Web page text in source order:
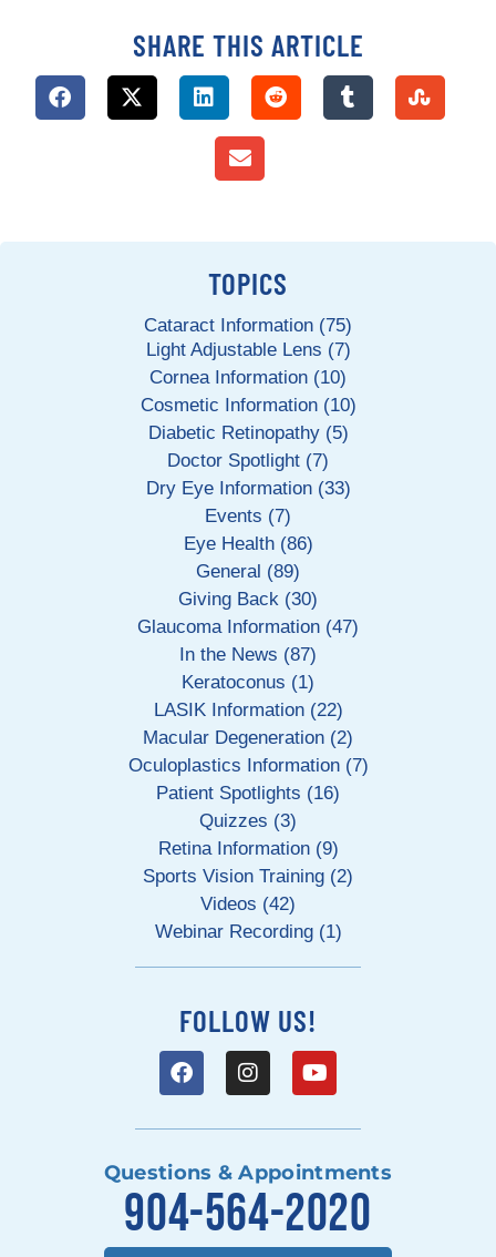
TOPICS
Cataract Information (75)
Light Adjustable Lens (7)
Cornea Information (10)
Cosmetic Information (10)
Diabetic Retinopathy (5)
Doctor Spotlight (7)
Dry Eye Information (33)
Events (7)
Eye Health (86)
General (89)
Giving Back (30)
Glaucoma Information (47)
In the News (87)
Keratoconus (1)
LASIK Information (22)
Macular Degeneration (2)
Oculoplastics Information (7)
Patient Spotlights (16)
Quizzes (3)
Retina Information (9)
Sports Vision Training (2)
Videos (42)
Webinar Recording (1)
FOLLOW US!
Questions & Appointments
904-564-2020
SHARE THIS ARTICLE